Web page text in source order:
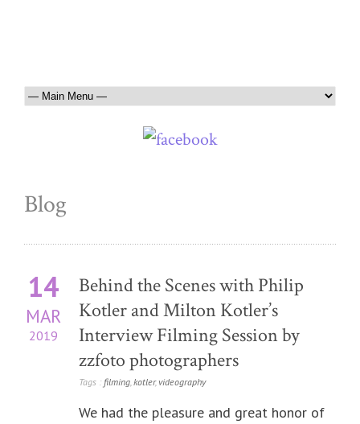
Blog
14
MAR
2019
Behind the Scenes with Philip
Kotler and Milton Kotler’s
Interview Filming Session by
zzfoto photographers
Tags : filming,kotler,videography
We had the pleasure and great honor of